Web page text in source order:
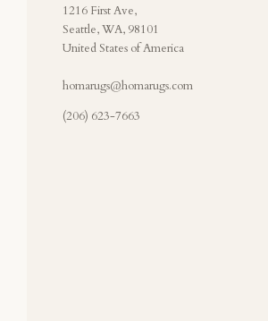
1216 First Ave,
Seattle, WA, 98101
United States of America
homarugs@homarugs.com
(206) 623-7663